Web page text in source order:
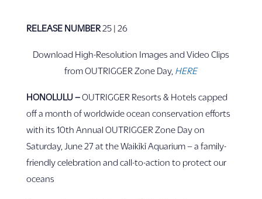
RELEASE NUMBER25 | 26
Download High-Resolution Images and Video Clips
from OUTRIGGER Zone Day, HERE
HONOLULU –OUTRIGGER Resorts & Hotels capped
off a month of worldwide ocean conservation efforts
with its 10th Annual OUTRIGGER Zone Day on
Saturday, June 27 at the Waikīkī Aquarium – a family-
friendly celebration and call-to-action to protect our
oceans